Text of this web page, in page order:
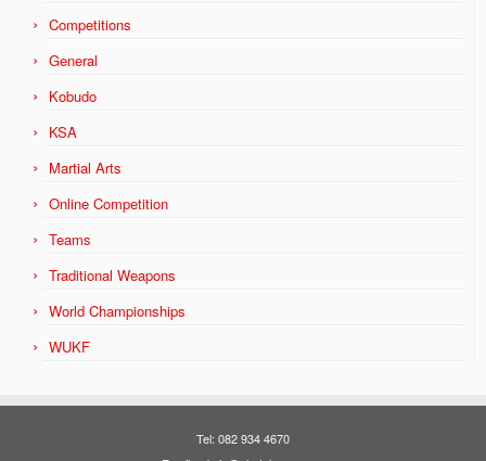
Competitions
General
Kobudo
KSA
Martial Arts
Online Competition
Teams
Traditional Weapons
World Championships
WUKF
Tel: 082 934 4670